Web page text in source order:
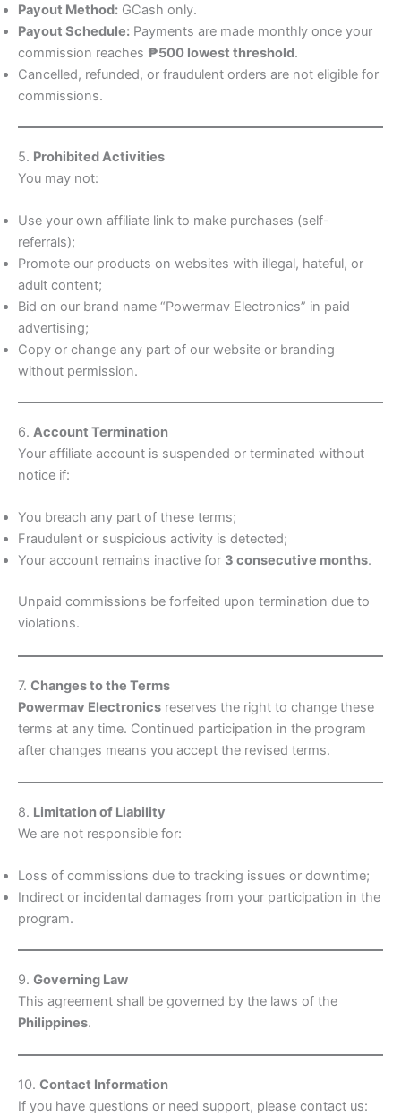
Payout Method: GCash only.
Payout Schedule: Payments are made monthly once your
commission reaches ₱500 lowest threshold.
Cancelled, refunded, or fraudulent orders are not eligible for
commissions.
5. Prohibited Activities
You may not:
Use your own affiliate link to make purchases (self-
referrals);
Promote our products on websites with illegal, hateful, or
adult content;
Bid on our brand name “Powermav Electronics” in paid
advertising;
Copy or change any part of our website or branding
without permission.
6. Account Termination
Your affiliate account is suspended or terminated without
notice if:
You breach any part of these terms;
Fraudulent or suspicious activity is detected;
Your account remains inactive for 3 consecutive months.
Unpaid commissions be forfeited upon termination due to
violations.
7. Changes to the Terms
Powermav Electronics reserves the right to change these
terms at any time. Continued participation in the program
after changes means you accept the revised terms.
8. Limitation of Liability
We are not responsible for:
Loss of commissions due to tracking issues or downtime;
Indirect or incidental damages from your participation in the
program.
9. Governing Law
This agreement shall be governed by the laws of the
Philippines.
10. Contact Information
If you have questions or need support, please contact us: